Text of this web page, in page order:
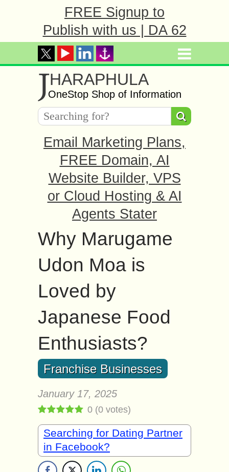
FREE Signup to
Publish with us | DA 62
JHARAPHULA
OneStop Shop of Information
Email Marketing Plans,
FREE Domain, AI
Website Builder, VPS
or Cloud Hosting & AI
Agents Stater
Why Marugame
Udon Moa is
Loved by
Japanese Food
Enthusiasts?
Franchise Businesses
January 17, 2025
0 (0 votes)
Searching for Dating Partner
in Facebook?